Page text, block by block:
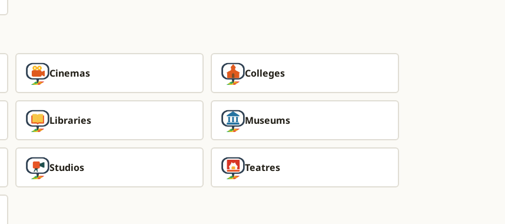
Cinemas Colleges
Libraries Museums
Studios Teatres